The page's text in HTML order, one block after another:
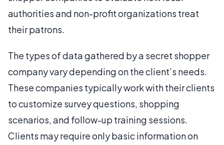
authorities and non-profit organizations treat
their patrons.
The types of data gathered by a secret shopper
company vary depending on the client’s needs.
These companies typically work with their clients
to customize survey questions, shopping
scenarios, and follow-up training sessions.
Clients may require only basic information on